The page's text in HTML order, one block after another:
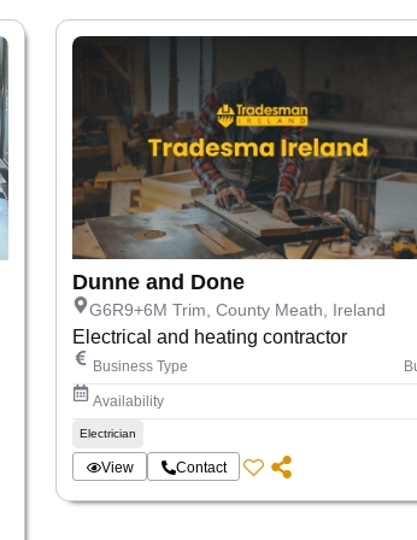
Dunne and Done
G6R9+6M Trim, County Meath, Ireland
Electrical and heating contractor
Business Type
Availability
Electrician
View Contact